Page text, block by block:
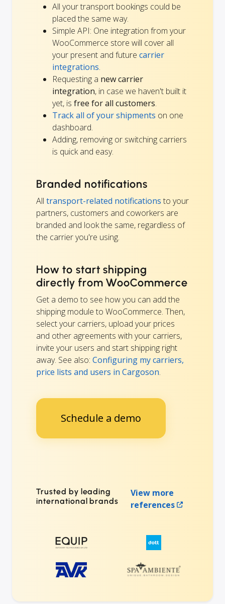
All your transport bookings could be
placed the same way.
Simple API: One integration from your
WooCommerce store will cover all
your present and future carrier
integrations.
Requesting a new carrier
integration, in case we haven't built it
yet, is free for all customers.
Track all of your shipments on one
dashboard.
Adding, removing or switching carriers
is quick and easy.
Branded notifications
All transport-related notifications to your
partners, customers and coworkers are
branded and look the same, regardless of
the carrier you're using.
How to start shipping
directly from WooCommerce
Get a demo to see how you can add the
shipping module to WooCommerce. Then,
select your carriers, upload your prices
and other agreements with your carriers,
invite your users and start shipping right
away. See also: Configuring my carriers,
price lists and users in Cargoson.
Schedule a demo
Trusted by leading
international brands
View more
references